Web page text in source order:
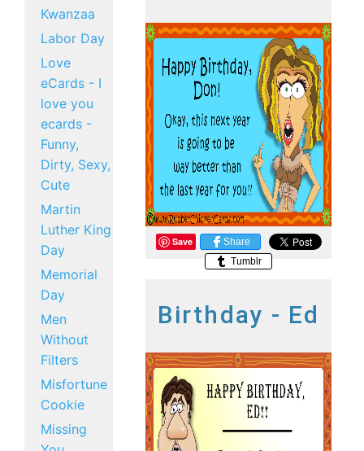
Kwanzaa
Labor Day
Love
eCards - I
love you
ecards -
Funny,
Dirty, Sexy,
Cute
Martin
Luther King
Day
Memorial
Day
Men
Without
Filters
Misfortune
Cookie
Missing
Save
Share
Tumblr
Birthday - Ed